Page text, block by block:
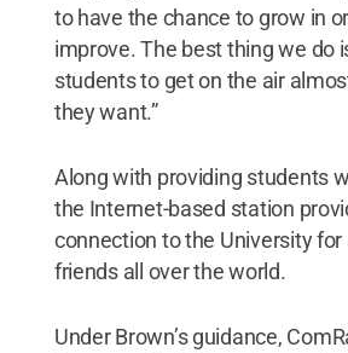
to have the chance to grow in
improve. The best thing we do
students to get on the air
they want.”
Along with providing students
the Internet-based station
connection to the University for
friends all over the world.
Under Brown’s guidance,